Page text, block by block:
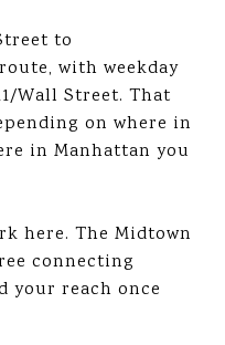
to
with weekday
Wall Street. That
on where in
in Manhattan you
here. The Midtown
connecting
your reach once